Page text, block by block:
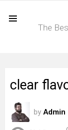
The
clear
by Admin